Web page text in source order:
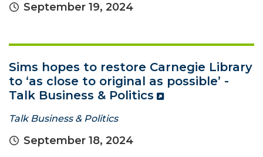
September 19, 2024
Sims hopes to restore Carnegie Library
to ‘as close to original as possible’ -
Talk Business & Politics
Talk Business & Politics
September 18, 2024